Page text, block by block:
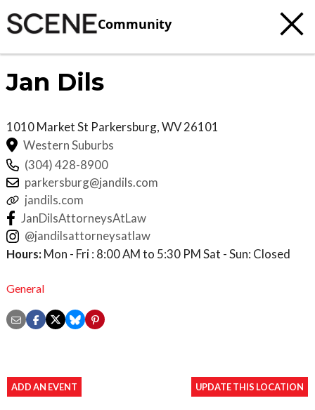
Community
Jan Dils
1010 Market St Parkersburg,WV26101
Western Suburbs
(304) 428-8900
parkersburg@jandils.com
jandils.com
JanDilsAttorneysAtLaw
@jandilsattorneysatlaw
Hours: Mon - Fri : 8:00 AM to 5:30 PM Sat - Sun: Closed
General
ADD AN EVENT UPDATE THIS LOCATION